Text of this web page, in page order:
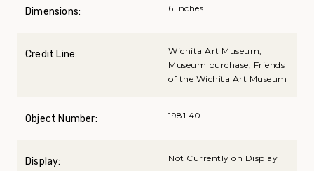
Dimensions: 6 inches
Credit Line:
Wichita Art Museum,
Museum purchase, Friends
of the Wichita Art Museum
Object Number: 1981.40
Display: Not Currently on Display